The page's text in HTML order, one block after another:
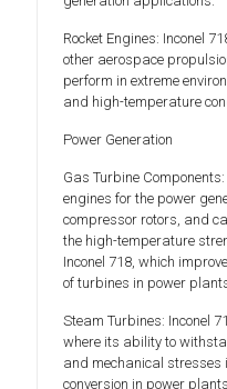
Rocket Engines: Inconel
other aerospace
perform in extreme
and high-temperature
Power Generation
Gas Turbine
engines for the power
compressor rotors, and
the high-temperature
Inconel 718, which
of turbines in power
Steam Turbines: Inconel
where its ability to
and mechanical stresses
conversion in power